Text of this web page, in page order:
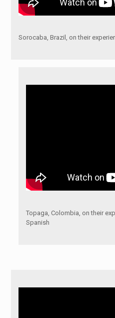
Sorocaba, Brazil, on their
Topaga, Colombia, on their
Spanish